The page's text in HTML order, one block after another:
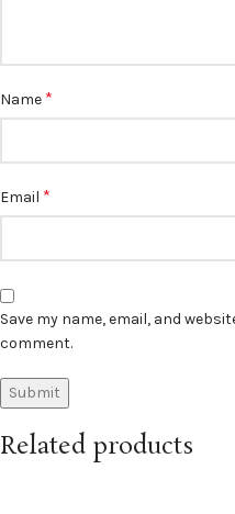
Name *
Email *
Save my name, email, and
comment.
Related products